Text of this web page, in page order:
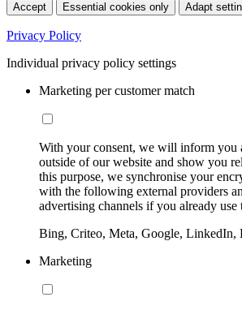
Accept Essential cookies only Adapt
Privacy Policy
Individual privacy policy settings
Marketing per customer match
With your consent, we will inform you
outside of our website and show you
this purpose, we synchronise your
with the following external providers
advertising channels if you already use
Bing, Criteo, Meta, Google, LinkedIn,
Marketing